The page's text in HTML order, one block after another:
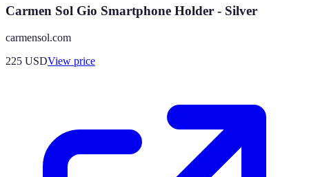
Carmen Sol Gio Smartphone Holder - Silver
carmensol.com
225 USDView price